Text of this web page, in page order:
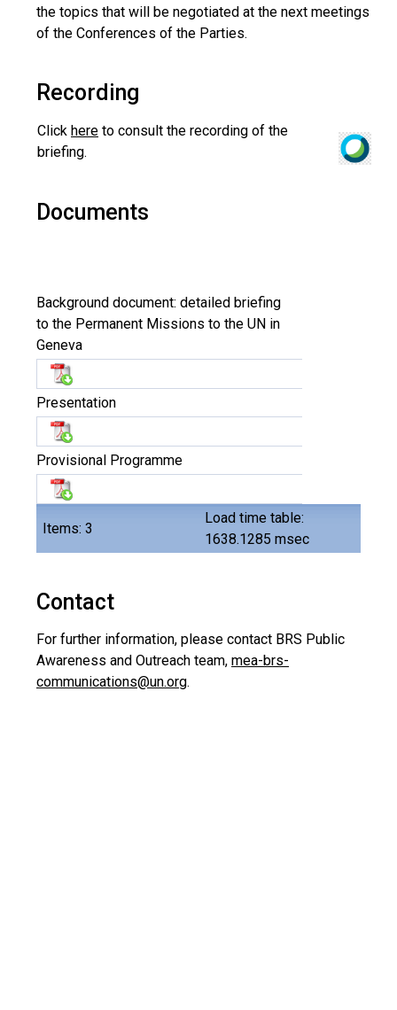
the topics that will be negotiated at the next meetings
of the Conferences of the Parties.
Recording
Click here to consult the recording of the
briefing.
Documents
Items: 3
Load time table:
1638.1285 msec
Background document: detailed briefing
to the Permanent Missions to the UN in
Geneva
Presentation
Provisional Programme
Contact
For further information, please contact BRS Public
Awareness and Outreach team, mea-brs-
communications@un.org.